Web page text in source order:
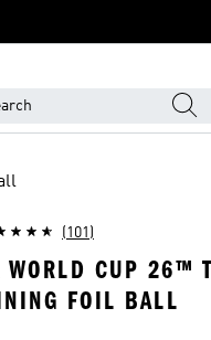
(101)
WORLD CUP 26™
FOIL BALL